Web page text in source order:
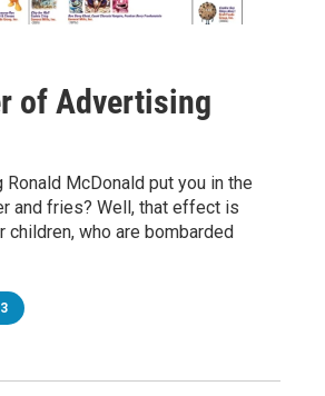
of Advertising
McDonald put you in the
and fries? Well, that effect is
children, who are bombarded